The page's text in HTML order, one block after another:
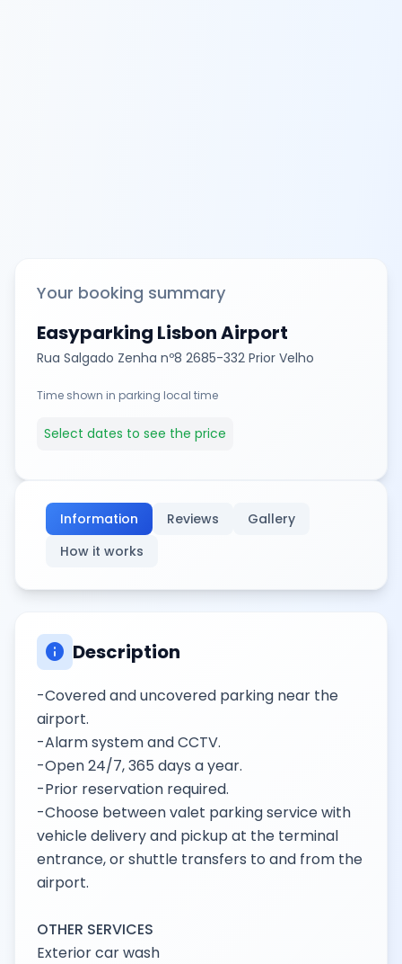
Your booking summary
Easyparking Lisbon Airport
Rua Salgado Zenha nº8 2685-332 Prior Velho
Time shown in parking local time
Select dates to see the price
Information Reviews
Gallery
How it works
info Description
-Covered and uncovered parking near the
airport.
-Alarm system and CCTV.
-Open 24/7, 365 days a year.
-Prior reservation required.
-Choose between valet parking service with
vehicle delivery and pickup at the terminal
entrance, or shuttle transfers to and from the
airport.
OTHER SERVICES
Exterior car wash